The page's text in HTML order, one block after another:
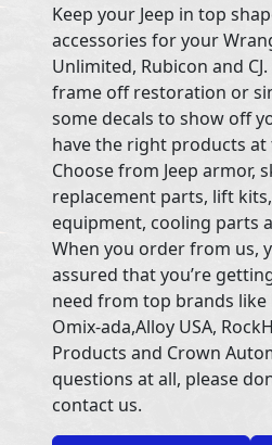
Keep your Jeep in top
accessories for your
Unlimited, Rubicon and
frame off restoration or
some decals to show off
have the right products
Choose from Jeep armor,
replacement parts, lift
equipment, cooling parts
When you order from us,
assured that you’re
need from top brands like
Omix-ada,Alloy USA,
Products and Crown
questions at all, please
contact us.